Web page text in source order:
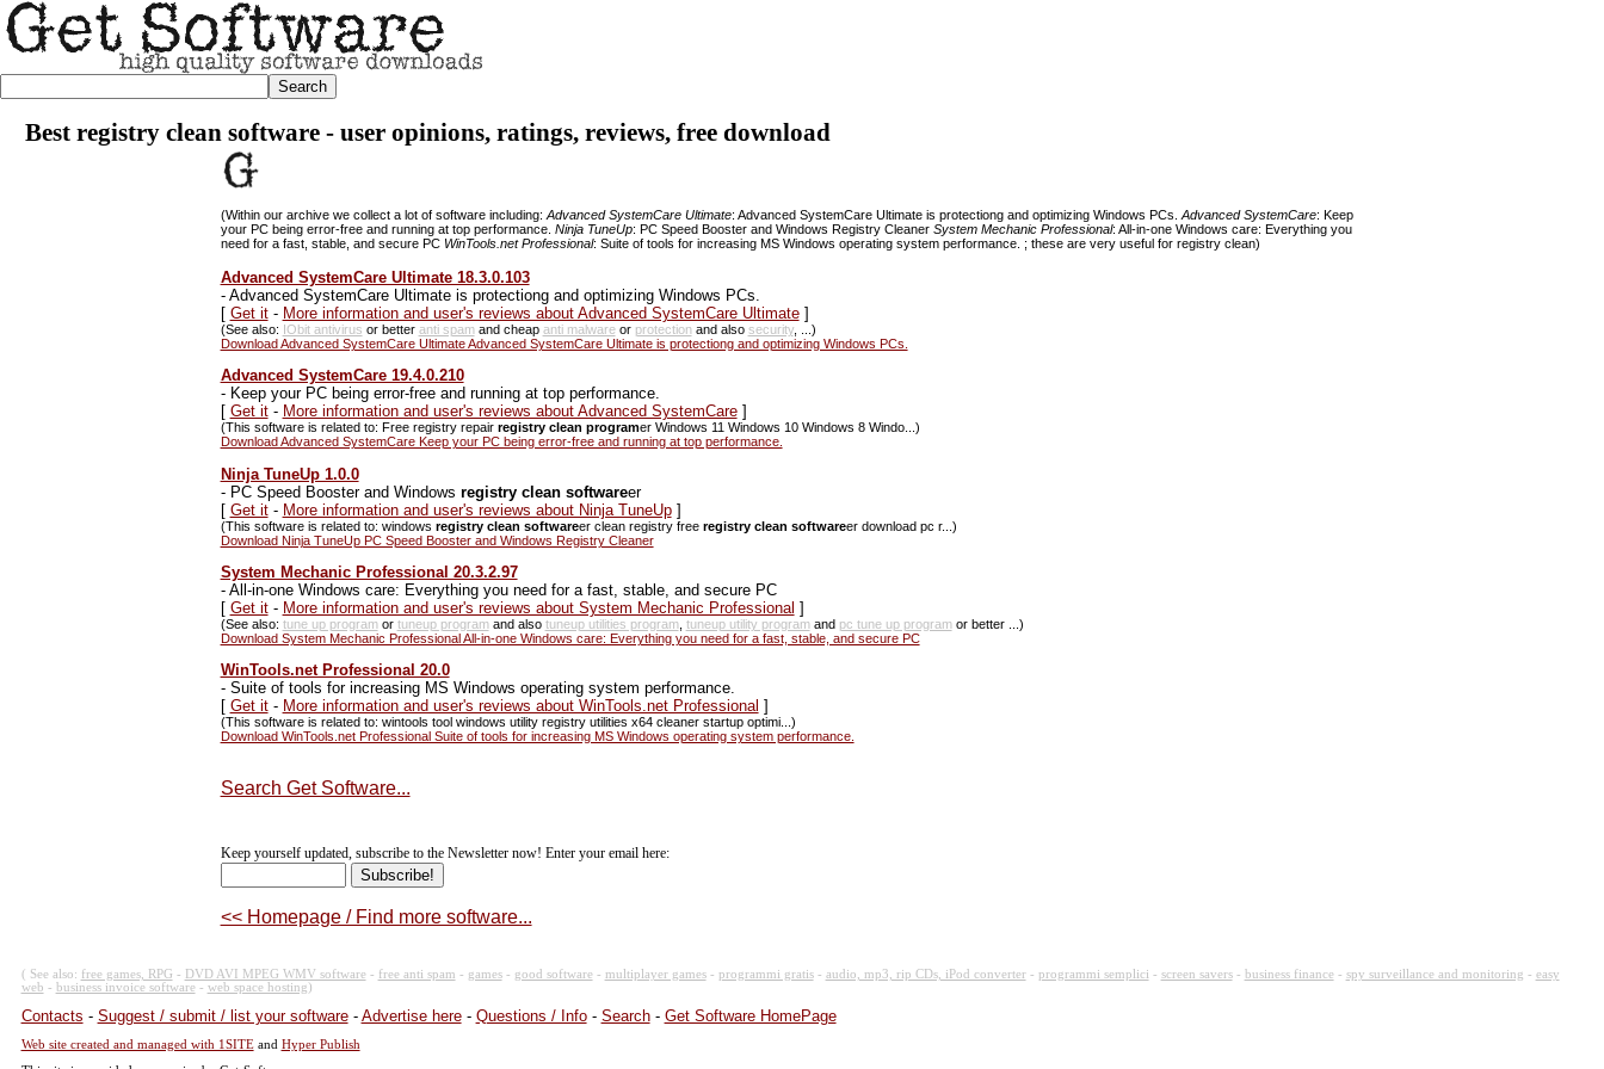
Best registry clean software - user opinions, ratings, reviews, free download
(Within our archive we collect a lot of software including: Advanced SystemCare Ultimate: Advanced SystemCare Ultimate is protectiong and optimizing Windows PCs. Advanced SystemCare: Keep
your PC being error-free and running at top performance. Ninja TuneUp: PC Speed Booster and Windows Registry Cleaner System Mechanic Professional: All-in-one Windows care: Everything you
need for a fast, stable, and secure PC WinTools.net Professional: Suite of tools for increasing MS Windows operating system performance. ; these are very useful for registry clean)
Advanced SystemCare Ultimate 18.3.0.103
-Advanced SystemCare Ultimate is protectiong and optimizing Windows PCs.
[ Get it- More information and user's reviews about Advanced SystemCare Ultimate]
(See also: IObit antivirus or better anti spamand cheap anti malwareor protectionand also security, ...)
Download Advanced SystemCare Ultimate Advanced SystemCare Ultimate is protectiong and optimizing Windows PCs.
Advanced SystemCare 19.4.0.210
-Keep your PC being error-free and running at top performance.
[ Get it- More information and user's reviews about Advanced SystemCare]
(This software is related to: Free registry repair registry clean programer Windows 11 Windows 10 Windows 8 Windo...)
Download Advanced SystemCare Keep your PC being error-free and running at top performance.
Ninja TuneUp 1.0.0
-PC Speed Booster and Windows registry clean softwareer
[ Get it- More information and user's reviews about Ninja TuneUp]
(This software is related to: windows registry clean softwareer clean registry free registry clean softwareer download pc r...)
Download Ninja TuneUp PC Speed Booster and Windows Registry Cleaner
System Mechanic Professional 20.3.2.97
-All-in-one Windows care: Everything you need for a fast, stable, and secure PC
[ Get it- More information and user's reviews about System Mechanic Professional ]
(See also: tune up programor tuneup programand also tuneup utilities program, tuneup utility programand pc tune up programor better ...)
Download System Mechanic Professional All-in-one Windows care: Everything you need for a fast, stable, and secure PC
WinTools.net Professional 20.0
-Suite of tools for increasing MS Windows operating system performance.
[ Get it- More information and user's reviews about WinTools.net Professional ]
(This software is related to: wintools tool windows utility registry utilities x64 cleaner startup optimi...)
Download WinTools.net Professional Suite of tools for increasing MS Windows operating system performance.
Search Get Software...
Keep yourself updated, subscribe to the Newsletter now! Enter your email here:
<< Homepage / Find more software...
( See also: free games, RPG - DVD AVI MPEG WMV software- free anti spam - games- good software- multiplayer games- programmi gratis- audio, mp3, rip CDs, iPod converter- programmi semplici - screen savers- business finance- spy surveillance and monitoring - easy
web - business invoice software- web space hosting)
Contacts - Suggest / submit / list your software- Advertise here- Questions / Info- Search- Get Software HomePage
Web site created and managed with 1SITEand Hyper Publish